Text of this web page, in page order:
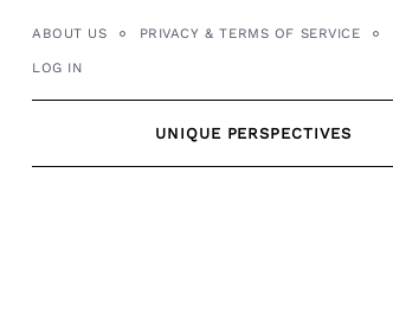
ABOUT US PRIVACY & TERMS OF SERVICE
LOG IN
UNIQUE PERSPECTIVES